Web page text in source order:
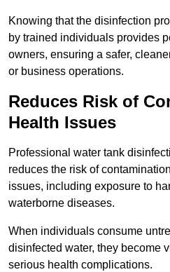
Knowing that the disinfection
by trained individuals provides
owners, ensuring a safer,
or business operations.
Reduces Risk of
Health Issues
Professional water tank
reduces the risk of
issues, including exposure to
waterborne diseases.
When individuals consume
disinfected water, they become
serious health complications.